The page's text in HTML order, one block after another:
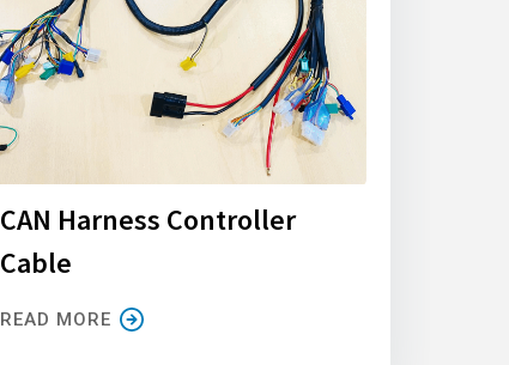
CAN Harness Controller
Cable
READ MORE